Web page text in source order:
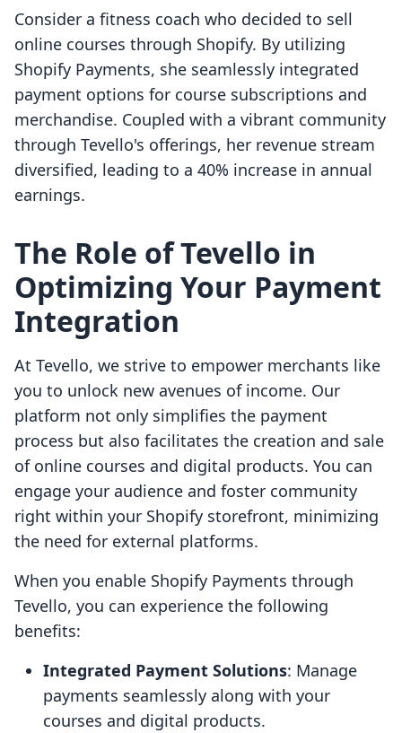
Consider a fitness coach who decided to sell
online courses through Shopify. By utilizing
Shopify Payments, she seamlessly integrated
payment options for course subscriptions and
merchandise. Coupled with a vibrant community
through Tevello's offerings, her revenue stream
diversified, leading to a 40% increase in annual
earnings.
The Role of Tevello in
Optimizing Your Payment
Integration
At Tevello, we strive to empower merchants like
you to unlock new avenues of income. Our
platform not only simplifies the payment
process but also facilitates the creation and sale
of online courses and digital products. You can
engage your audience and foster community
right within your Shopify storefront, minimizing
the need for external platforms.
When you enable Shopify Payments through
Tevello, you can experience the following
benefits:
Integrated Payment Solutions: Manage
payments seamlessly along with your
courses and digital products.